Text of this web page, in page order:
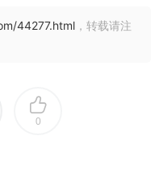
44277.html ，转载请注
0